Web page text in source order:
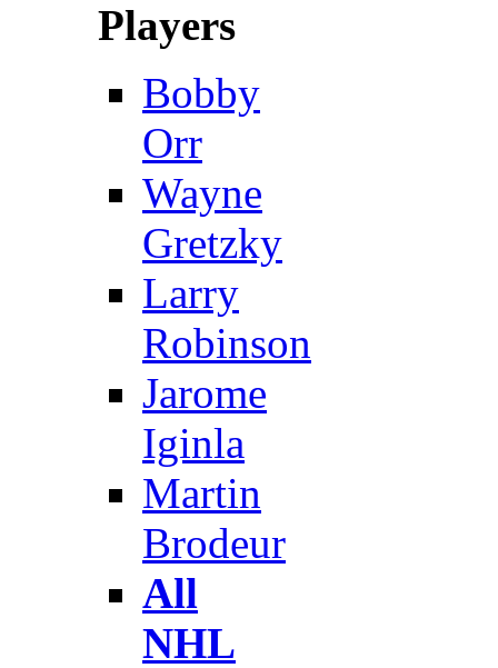
Players
Bobby
Orr
Wayne
Gretzky
Larry
Robinson
Jarome
Iginla
Martin
Brodeur
All
NHL